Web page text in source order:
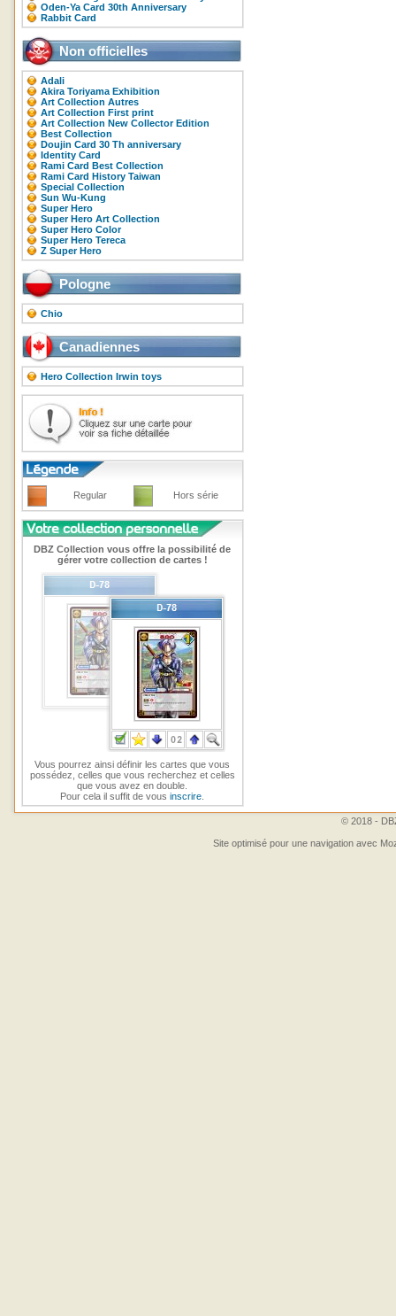
Oden-Ya Card 30th Anniversary
Rabbit Card
Non officielles
Adali
Akira Toriyama Exhibition
Art Collection Autres
Art Collection First print
Art Collection New Collector Edition
Best Collection
Doujin Card 30 Th anniversary
Identity Card
Rami Card Best Collection
Rami Card History Taiwan
Special Collection
Sun Wu-Kung
Super Hero
Super Hero Art Collection
Super Hero Color
Super Hero Tereca
Z Super Hero
Pologne
Chio
Canadiennes
Hero Collection Irwin toys
Regular Hors série
DBZ Collection vous offre la possibilité de
gérer votre collection de cartes !
Vous pourrez ainsi définir les cartes que vous
possédez, celles que vous recherchez et celles
que vous avez en double.
Pour cela il suffit de vousinscrire
© 2018 -
Site optimisé pour une navigation avec